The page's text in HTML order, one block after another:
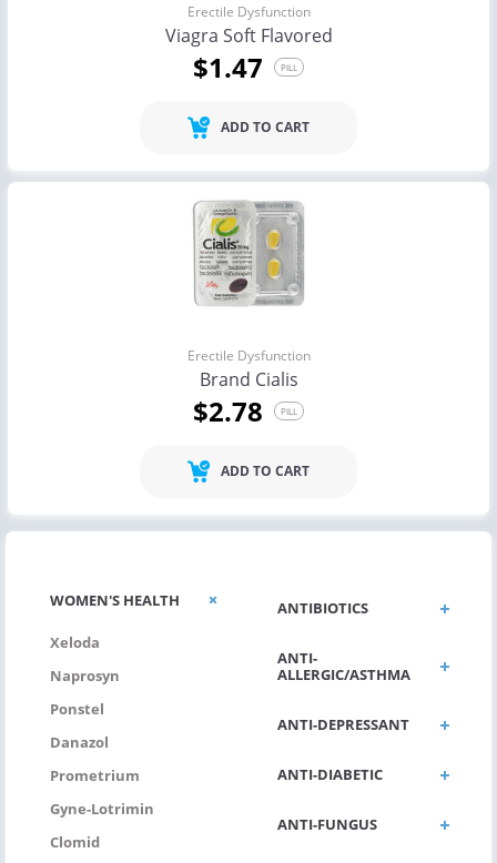
WOMEN'S HEALTH
Xeloda
Naprosyn
Ponstel
Danazol
Prometrium
Gyne-Lotrimin
Clomid
ANTIBIOTICS
ANTI-
ALLERGIC/ASTHMA
ANTI-DEPRESSANT
ANTI-DIABETIC
ANTI-FUNGUS
Erectile Dysfunction
Viagra Soft Flavored
$1.47 PILL
ADD TO CART
Erectile Dysfunction
Brand Cialis
$2.78 PILL
ADD TO CART